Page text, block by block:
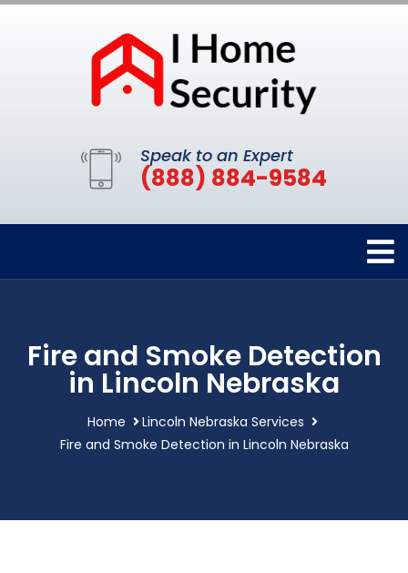
Speak to an Expert
(888) 884-9584
Fire and Smoke Detection
in Lincoln Nebraska
Home
Lincoln Nebraska Services
Fire and Smoke Detection in Lincoln Nebraska